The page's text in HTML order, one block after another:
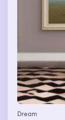
Dream